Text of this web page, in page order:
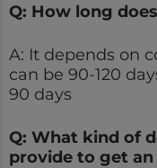
Q: How long
A: It depends on
can be 90-120
90 days
Q: What kind of
provide to get an